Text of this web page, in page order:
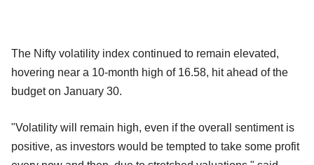
The Nifty volatility index continued to remain elevated,
hovering near a 10-month high of 16.58, hit ahead of the
budget on January 30.
"Volatility will remain high, even if the overall sentiment is
positive, as investors would be tempted to take some profit